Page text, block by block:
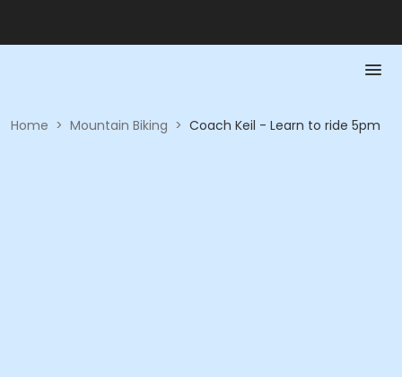
Home > Mountain Biking > Coach Keil - Learn to ride 5pm